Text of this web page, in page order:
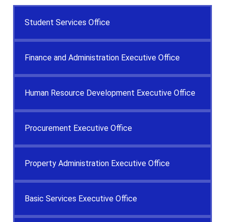
Student Services Office
Finance and Administration Executive Office
Human Resource Development Executive Office
Procurement Executive Office
Property Administration Executive Office
Basic Services Executive Office